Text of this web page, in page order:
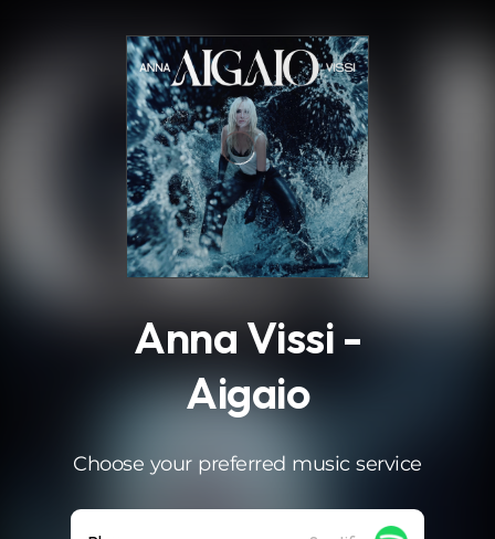
Anna Vissi -
Aigaio
Choose your preferred music service